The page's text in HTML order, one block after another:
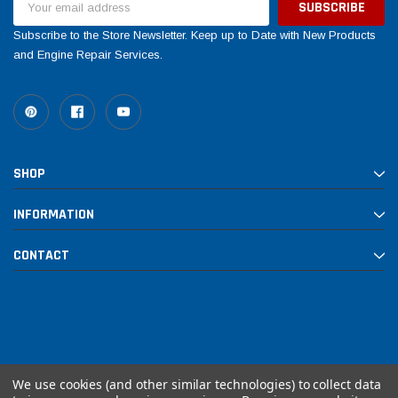
Address
Subscribe to the Store Newsletter. Keep up to Date with New Products
and Engine Repair Services.
SHOP
INFORMATION
CONTACT
© 2026 Rebuilt PowerSports
We use cookies (and other similar technologies) to collect data